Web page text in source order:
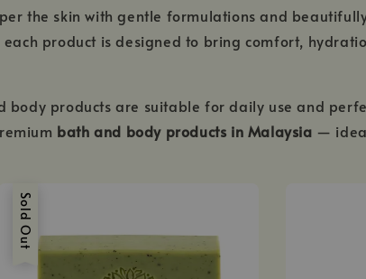
the skin with gentle formulations and
each product is designed to bring comfort,
products are suitable for daily use and
bath and body products in Malaysia —
Sold Out